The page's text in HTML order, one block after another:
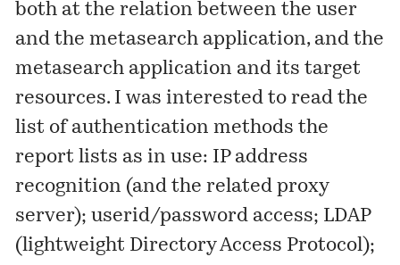
both at the relation between the user
and the metasearch application, and the
metasearch application and its target
resources. I was interested to read the
list of authentication methods the
report lists as in use: IP address
recognition (and the related proxy
server); userid/password access; LDAP
(lightweight Directory Access Protocol);